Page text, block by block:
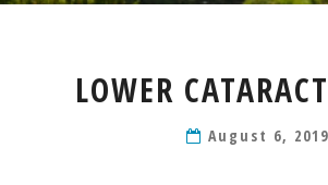
LOWER
August 6,